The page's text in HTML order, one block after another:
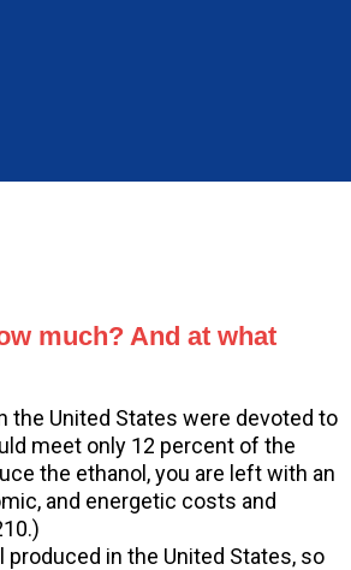
much? And at what
the United States were devoted to
meet only 12 percent of the
the ethanol, you are left with an
and energetic costs and
in the United States, so